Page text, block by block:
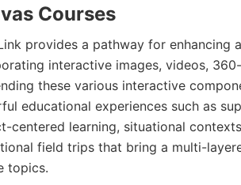
Courses
provides a pathway for enhancing
interactive images, videos,
these various interactive
educational experiences such as
centered learning, situational
field trips that bring a multi-
topics.